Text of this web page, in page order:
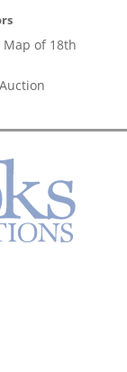
Map of 18th